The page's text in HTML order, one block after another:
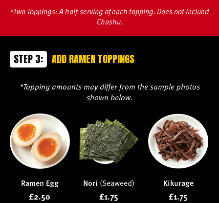
*Two Toppings: A half-serving of each topping. Does not inclued
Chashu.
STEP 3: ADD RAMEN TOPPINGS
*Topping amounts may differ from the sample photos
shown below.
Ramen Egg
£2.50
Nori (Seaweed)
£1.75
Kikurage
£1.75